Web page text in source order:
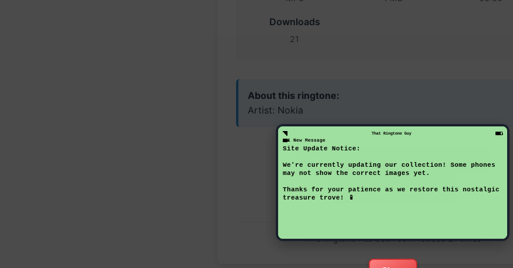
That Ringtone Guy
1 New Message
Site Update Notice:
We're currently updating our collection! Some phones
may not show the correct images yet.
Thanks for your patience as we restore this nostalgic
treasure trove! 📱
Downloads
21
About this ringtone:
Artist: Nokia
Preview Download Now
Back to Ringtones
This ringtone has been downloaded 21 times